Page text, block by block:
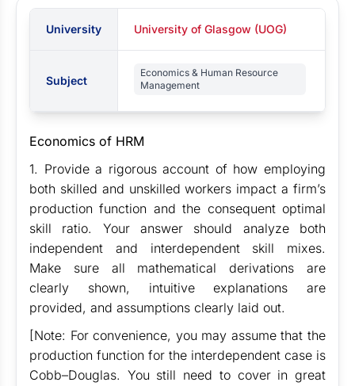
University University of Glasgow (UOG)
Subject
Economics & Human Resource
Management
Economics of HRM
1. Provide a rigorous account of how employing
both skilled and unskilled workers impact a firm’s
production function and the consequent optimal
skill ratio. Your answer should analyze both
independent and interdependent skill mixes.
Make sure all mathematical derivations are
clearly shown, intuitive explanations are
provided, and assumptions clearly laid out.
[Note: For convenience, you may assume that the
production function for the interdependent case is
Cobb–Douglas. You still need to cover in great